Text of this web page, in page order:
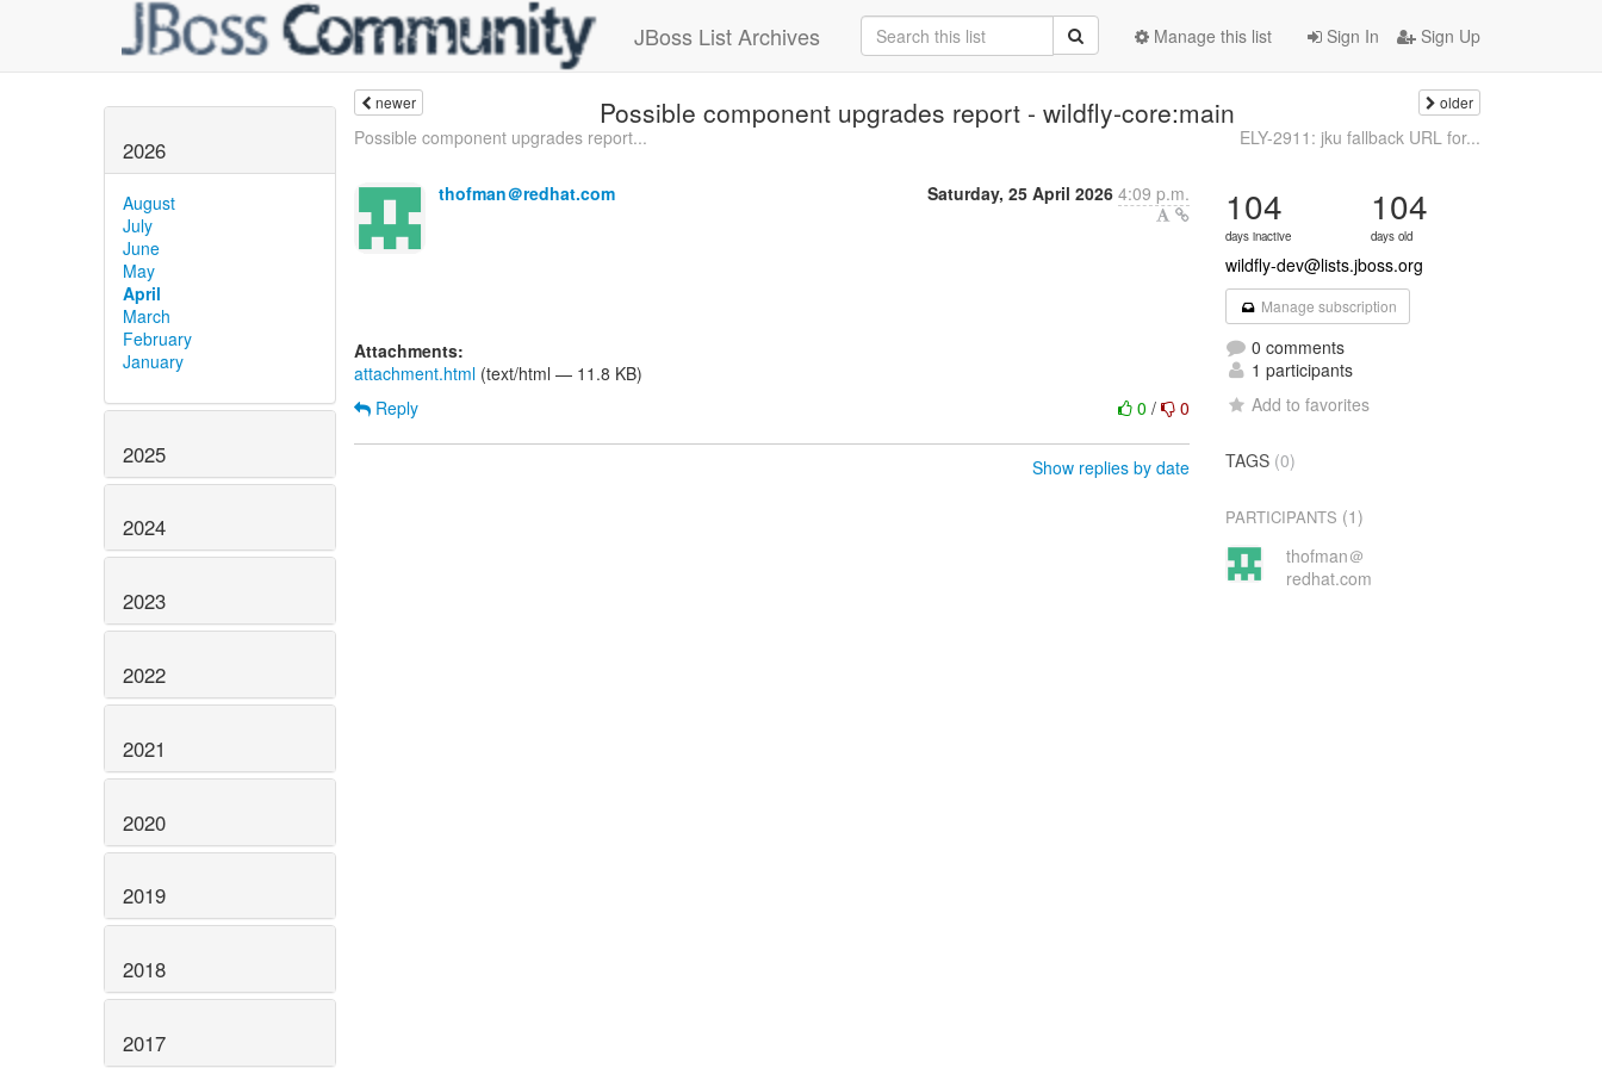
JBoss List Archives Sign In Sign Up
Manage this list
2026
August
July
June
May
April
March
February
January
2025
2024
2023
2022
2021
2020
2019
2018
2017
newer Possible component upgrades report - wildfly-core:main older
Possible component upgrades report... ELY-2911: jku fallback URL for...
thofman＠redhat.com Saturday, 25 April 2026 4:09 p.m.
Attachments:
attachment.html (text/html — 11.8 KB)
0/ 0
Reply
Show replies by date
104
days inactive
104
days old
wildfly-dev@lists.jboss.org
Manage subscription
0 comments
1 participants
Add to favorites
TAGS (0)
PARTICIPANTS (1)
thofman＠
redhat.com